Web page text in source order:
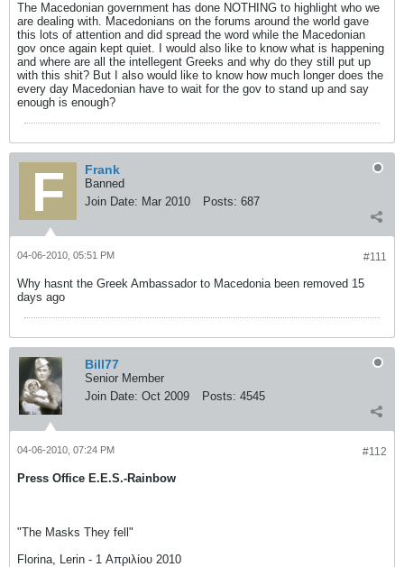
The Macedonian government has done NOTHING to highlight who we
are dealing with. Macedonians on the forums around the world gave
this lots of attention and did spread the word while the Macedonian
gov once again kept quiet. I would also like to know what is happening
and where are all the intellegent Greeks and why do they still put up
with this shit? But I also would like to know how much longer does the
every day Macedonian have to wait for the gov to stand up and say
enough is enough?
Frank
Banned
Join Date: Mar 2010 Posts: 687
#111
04-06-2010, 05:51 PM
Why hasnt the Greek Ambassador to Macedonia been removed 15
days ago
Bill77
Senior Member
Join Date: Oct 2009 Posts: 4545
#112
04-06-2010, 07:24 PM
Press Office E.E.S.-Rainbow
"The Masks They fell"
Florina, Lerin - 1 Απριλίου 2010